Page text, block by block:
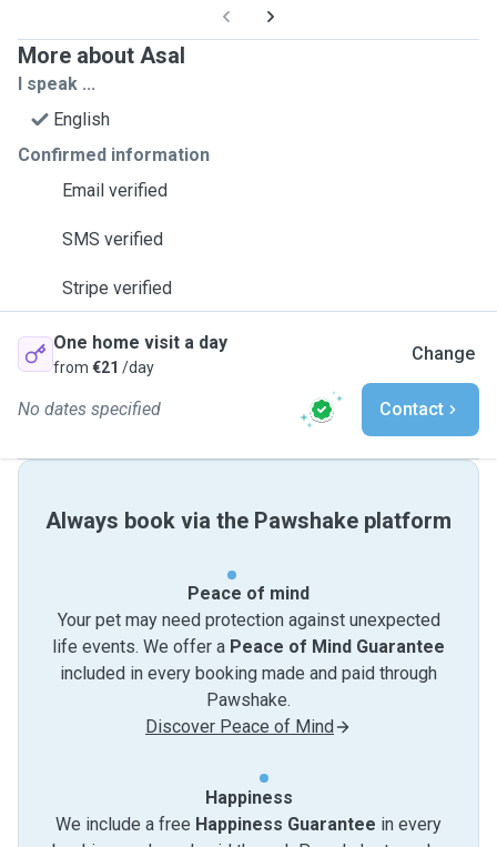
More about Asal
I speak ...
English
Confirmed information
Email verified
SMS verified
Stripe verified
One home visit a day
from €21 /day
Change
No dates specified Contact
Always book via the Pawshake platform
Peace of mind
Your pet may need protection against unexpected
life events. We offer a Peace of Mind Guarantee
included in every booking made and paid through
Pawshake.
Discover Peace of Mind
Happiness
We include a free Happiness Guarantee in every